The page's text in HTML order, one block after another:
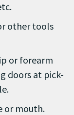
other tools
or forearm
doors at pick-
or mouth.